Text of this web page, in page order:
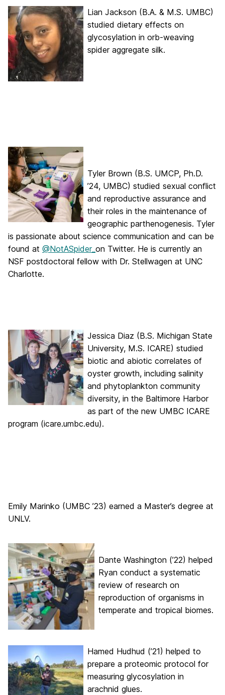
Lian Jackson (B.A. & M.S. UMBC)
studied dietary effects on
glycosylation in orb-weaving
spider aggregate silk.
Tyler Brown (B.S. UMCP, Ph.D.
’24, UMBC) studied sexual conflict
and reproductive assurance and
their roles in the maintenance of
geographic parthenogenesis. Tyler
is passionate about science communication and can be
found at @NotASpider_ on Twitter. He is currently an
NSF postdoctoral fellow with Dr. Stellwagen at UNC
Charlotte.
Jessica Diaz (B.S. Michigan State
University, M.S. ICARE) studied
biotic and abiotic correlates of
oyster growth, including salinity
and phytoplankton community
diversity, in the Baltimore Harbor
as part of the new UMBC ICARE
program (icare.umbc.edu).
Emily Marinko (UMBC ’23) earned a Master’s degree at
UNLV.
Dante Washington (’22) helped
Ryan conduct a systematic
review of research on
reproduction of organisms in
temperate and tropical biomes.
Hamed Hudhud (’21) helped to
prepare a proteomic protocol for
measuring glycosylation in
arachnid glues.